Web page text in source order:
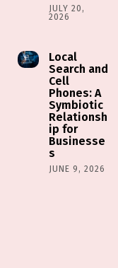
JULY 20,
2026
Local
Search and
Cell
Phones: A
Symbiotic
Relationsh
ip for
Businesse
s
JUNE 9, 2026